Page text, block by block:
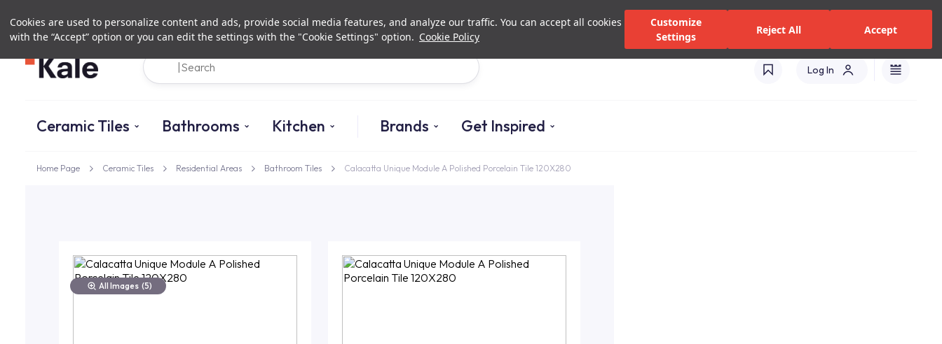
Cookies are used to personalize content and ads, provide social media features, and analyze our traffic. You can accept all cookies
with the “Accept” option or you can edit the settings with the "Cookie Settings" option. Cookie Policy
Customize
Settings
Reject All Accept
Investor Relations Authorized Dealers and Services
Log In
Ceramic Tiles Bathrooms Kitchen Brands Get Inspired
Home Page Ceramic Tiles Residential Areas Bathroom Tiles Calacatta Unique Module A Polished Porcelain Tile 120X280
All Images (5)